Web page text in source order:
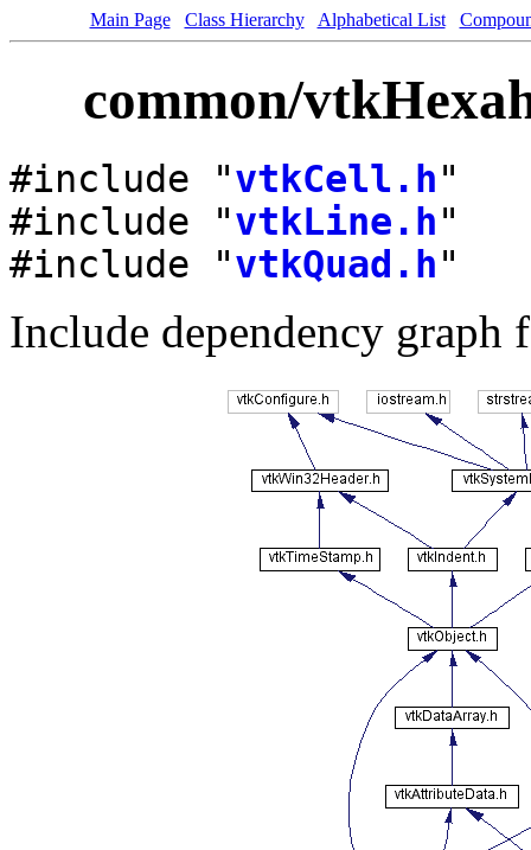
Main Page Class Hierarchy Alphabetical List
common/
#include "vtkCell.h"
#include "vtkLine.h"
#include "vtkQuad.h"
Include dependency graph